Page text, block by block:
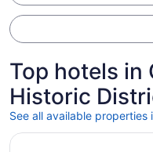
Top hotels in
Historic
See all available
Opens in a new window
HarbourView Inn